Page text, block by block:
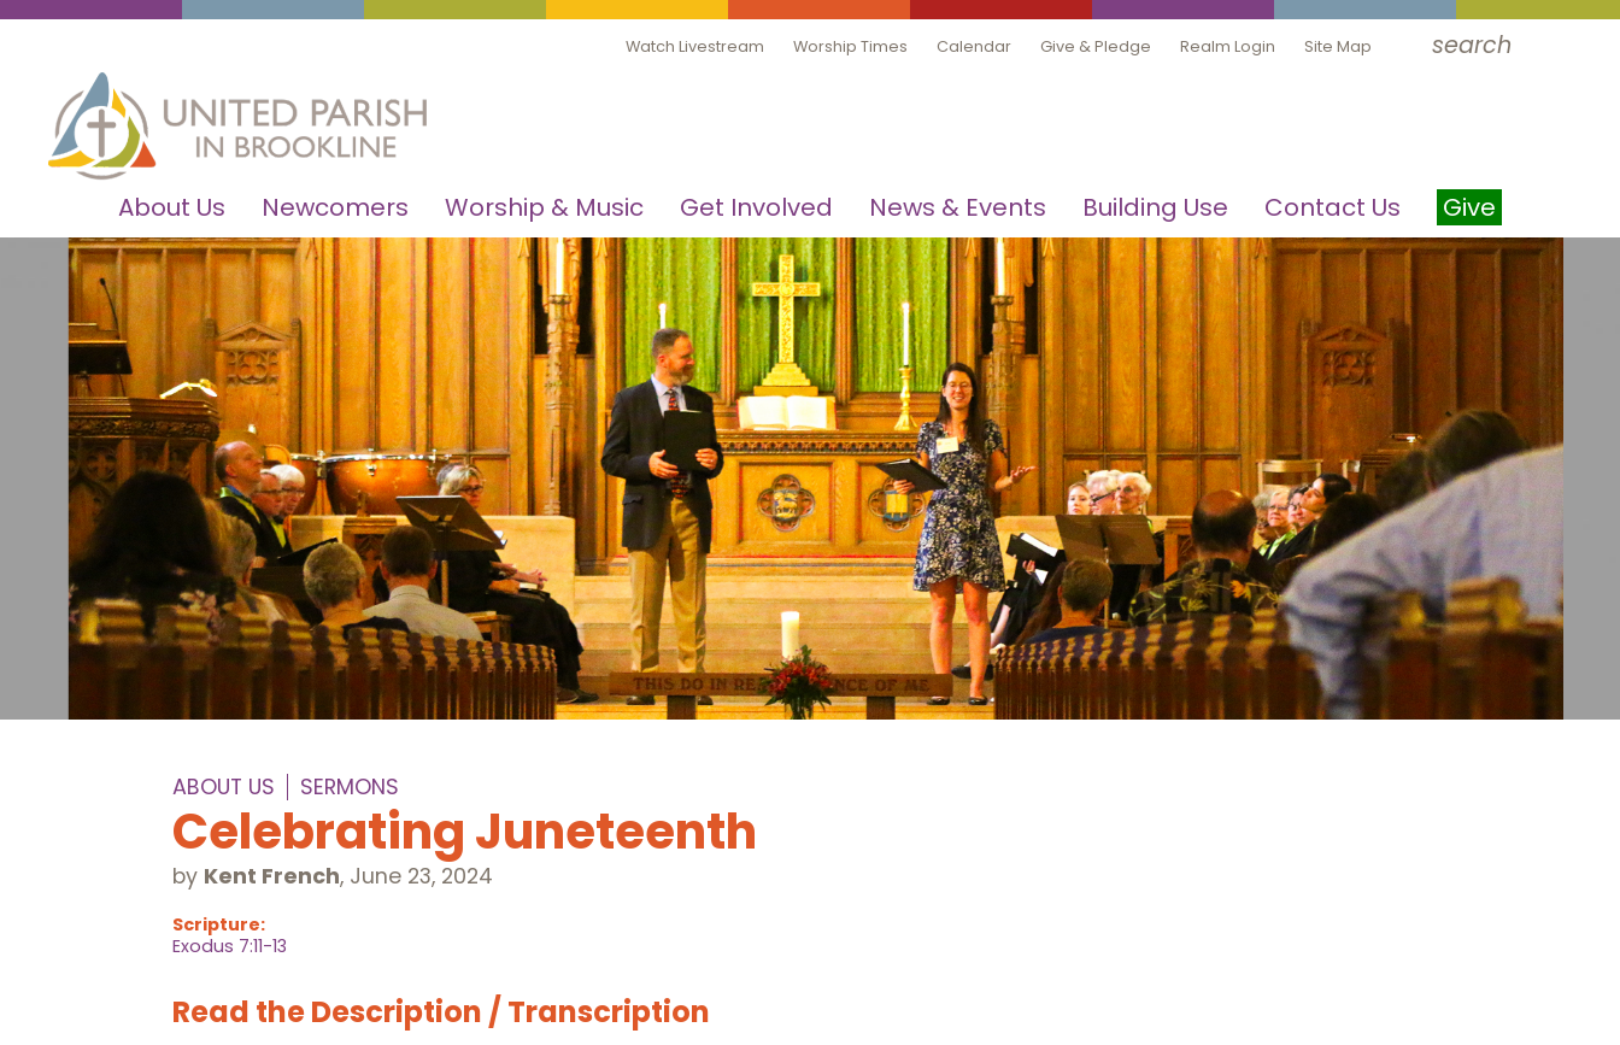
Watch Livestream Worship Times Calendar Give & Pledge Realm Login Site Map search
About Us Newcomers Worship & Music Get Involved News & Events Building Use Contact Us Give
ABOUT US SERMONS
Celebrating Juneteenth
by Kent French, June 23, 2024
Scripture:
Exodus 7:11-13
Read the Description / Transcription